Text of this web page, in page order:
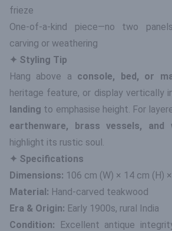
frieze
One-of-a-kind piece—no two
carving or weathering
✦ Styling Tip
Hang above a console, bed, or
heritage feature, or display vertically
landing to emphasise height. For
earthenware, brass vessels, and
highlight its rustic soul.
✦ Specifications
Dimensions: 106 cm (W) × 14 cm (H)
Material: Hand-carved teakwood
Era & Origin: Early 1900s, rural India
Condition: Excellent antique